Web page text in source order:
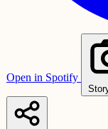
Open in Spotify